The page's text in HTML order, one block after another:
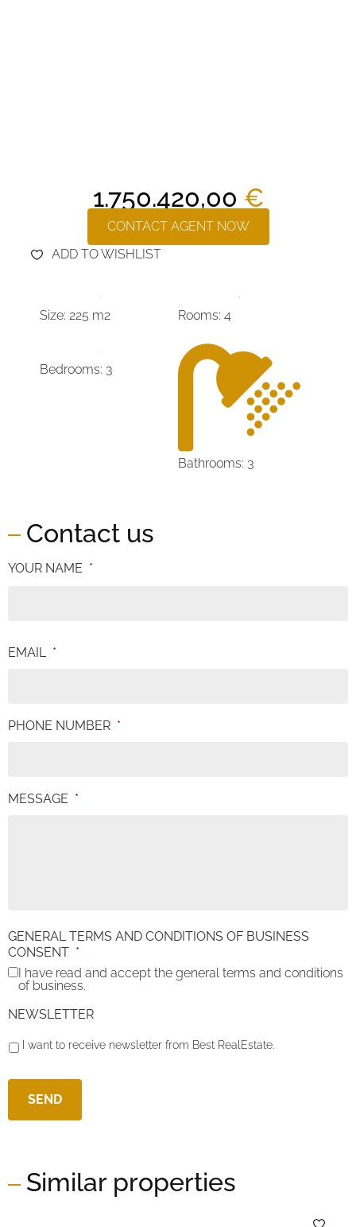
1.750.420,00 €
CONTACT AGENT NOW
ADD TO WISHLIST
Size: 225 m2 Rooms: 4
Bedrooms: 3
Bathrooms: 3
Contact us
YOUR NAME *
EMAIL *
PHONE NUMBER *
MESSAGE *
GENERAL TERMS AND CONDITIONS OF BUSINESS
CONSENT *
I have read and accept the general terms and conditions
of business.
NEWSLETTER
I want to receive newsletter from Best RealEstate.
Similar properties